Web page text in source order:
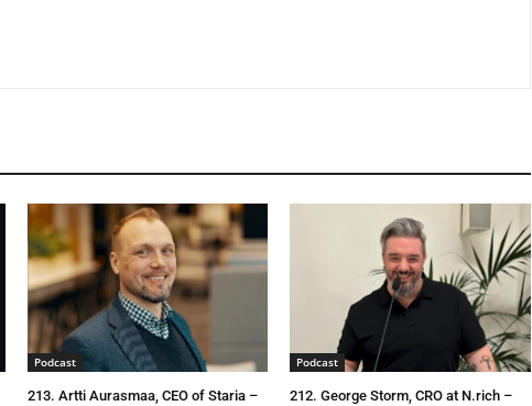
Podcast
213. Artti Aurasmaa, CEO of Staria –
Podcast
212. George Storm, CRO at N.rich –